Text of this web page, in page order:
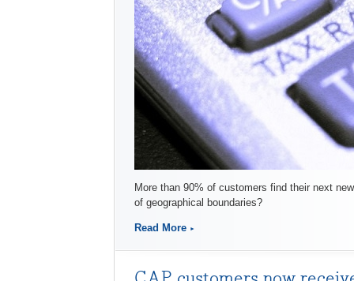
More than 90% of customers find their next
of geographical boundaries?
Read More